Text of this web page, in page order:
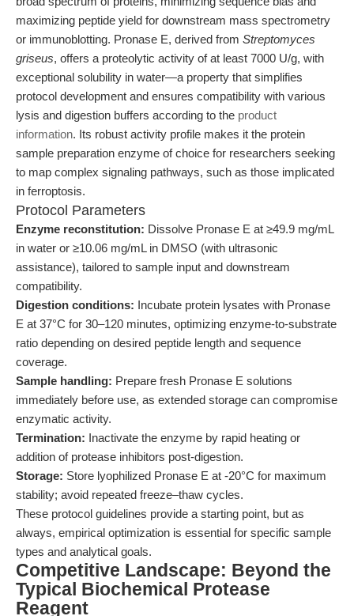
maximizing peptide yield for downstream mass spectrometry
or immunoblotting. Pronase E, derived from Streptomyces
griseus, offers a proteolytic activity of at least 7000 U/g, with
exceptional solubility in water—a property that simplifies
protocol development and ensures compatibility with various
lysis and digestion buffers according to the product
information. Its robust activity profile makes it the protein
sample preparation enzyme of choice for researchers seeking
to map complex signaling pathways, such as those implicated
in ferroptosis.
Protocol Parameters
Enzyme reconstitution: Dissolve Pronase E at ≥49.9 mg/mL
in water or ≥10.06 mg/mL in DMSO (with ultrasonic
assistance), tailored to sample input and downstream
compatibility.
Digestion conditions: Incubate protein lysates with Pronase
E at 37°C for 30–120 minutes, optimizing enzyme-to-substrate
ratio depending on desired peptide length and sequence
coverage.
Sample handling: Prepare fresh Pronase E solutions
immediately before use, as extended storage can compromise
enzymatic activity.
Termination: Inactivate the enzyme by rapid heating or
addition of protease inhibitors post-digestion.
Storage: Store lyophilized Pronase E at -20°C for maximum
stability; avoid repeated freeze–thaw cycles.
These protocol guidelines provide a starting point, but as
always, empirical optimization is essential for specific sample
types and analytical goals.
Competitive Landscape: Beyond the
Typical Biochemical Protease
Reagent